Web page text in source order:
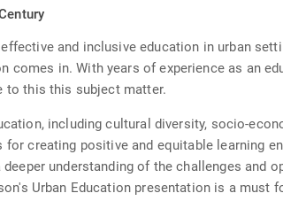
and inclusive education in urban
comes in. With years of experience as an
to this this subject matter.
including cultural diversity, socio-
creating positive and equitable learning
understanding of the challenges and
Urban Education presentation is a must